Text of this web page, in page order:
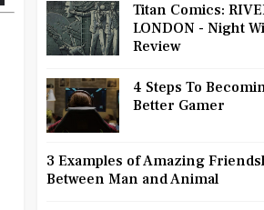
Titan Comics:
LONDON - Night
Review
4 Steps To
Better Gamer
3 Examples of Amazing
Between Man and Animal